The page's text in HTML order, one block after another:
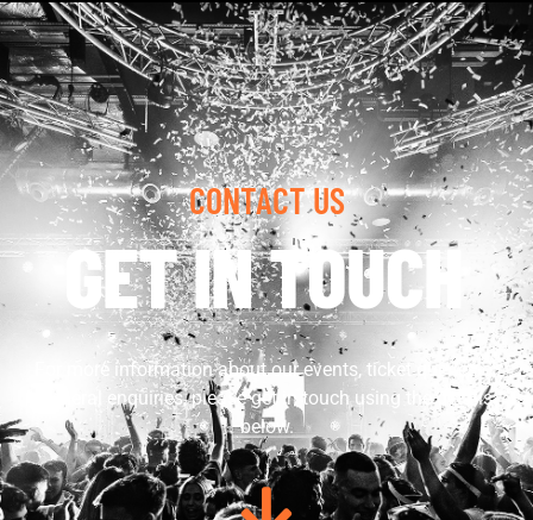
CONTACT US
GET IN TOUCH
For more information about our events, ticket queries or
general enquiries, please get in touch using the details
below.